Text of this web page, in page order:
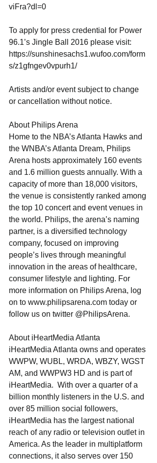
viFra?dl=0
To apply for press credential for Power
96.1’s Jingle Ball 2016 please visit:
https://sunshinesachs1.wufoo.com/form
s/z1gfngev0vpurh1/
Artists and/or event subject to change
or cancellation without notice.
About Philips Arena
Home to the NBA’s Atlanta Hawks and
the WNBA’s Atlanta Dream, Philips
Arena hosts approximately 160 events
and 1.6 million guests annually. With a
capacity of more than 18,000 visitors,
the venue is consistently ranked among
the top 10 concert and event venues in
the world. Philips, the arena’s naming
partner, is a diversified technology
company, focused on improving
people’s lives through meaningful
innovation in the areas of healthcare,
consumer lifestyle and lighting. For
more information on Philips Arena, log
on to www.philipsarena.com today or
follow us on twitter @PhilipsArena.
About iHeartMedia Atlanta
iHeartMedia Atlanta owns and operates
WWPW, WUBL, WRDA, WBZY, WGST
AM, and WWPW3 HD and is part of
iHeartMedia.  With over a quarter of a
billion monthly listeners in the U.S. and
over 85 million social followers,
iHeartMedia has the largest national
reach of any radio or television outlet in
America. As the leader in multiplatform
connections, it also serves over 150